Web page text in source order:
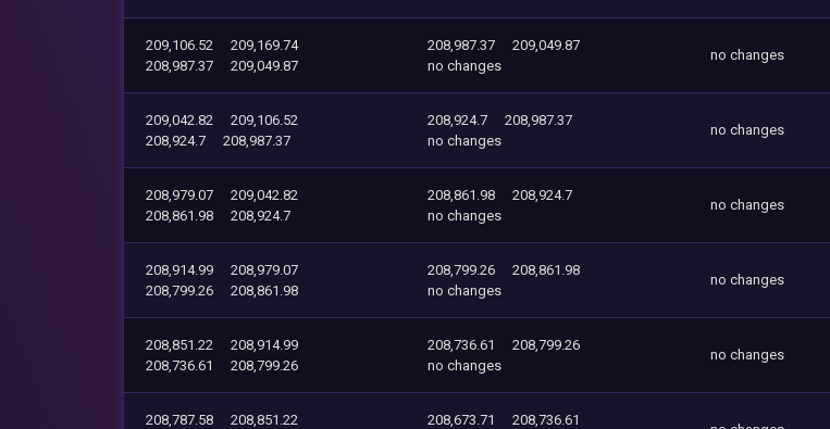
209,106.52
209,169.74
208,987.37
209,049.87
208,987.37
209,049.87
no changes
no changes
209,042.82
209,106.52
208,924.7
208,987.37
208,924.7
208,987.37
no changes
no changes
208,979.07
209,042.82
208,861.98
208,924.7
208,861.98
208,924.7
no changes
no changes
208,914.99
208,979.07
208,799.26
208,861.98
208,799.26
208,861.98
no changes
no changes
208,851.22
208,914.99
208,736.61
208,799.26
208,736.61
208,799.26
no changes
no changes
208,787.58
208,851.22
208,673.71
208,736.61